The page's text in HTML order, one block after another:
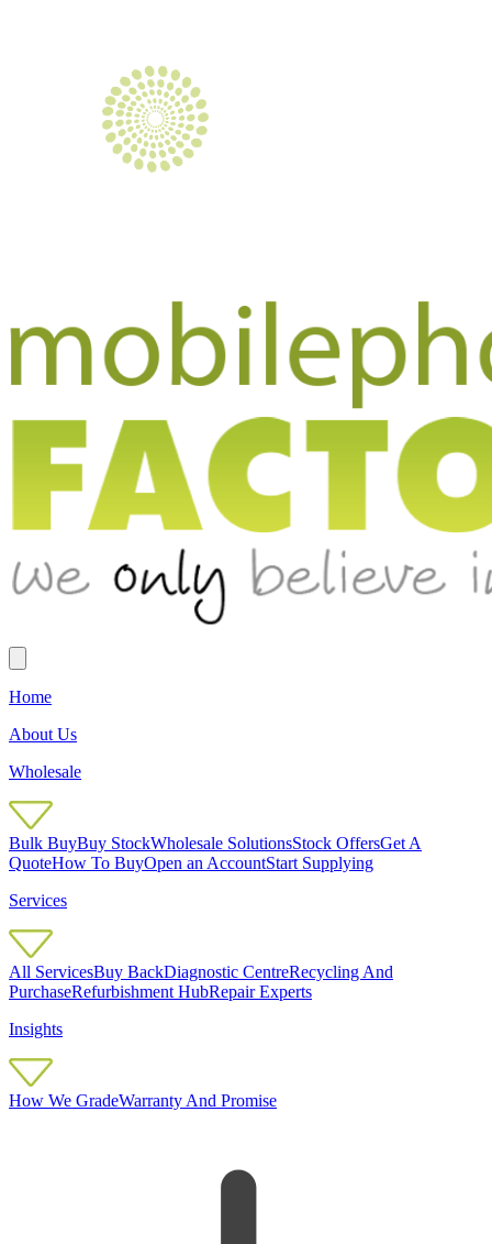
Home
About Us
Wholesale
Bulk BuyBuy StockWholesale SolutionsStock OffersGet A
QuoteHow To BuyOpen an AccountStart Supplying
Services
All ServicesBuy BackDiagnostic CentreRecycling And
PurchaseRefurbishment HubRepair Experts
Insights
How We GradeWarranty And Promise